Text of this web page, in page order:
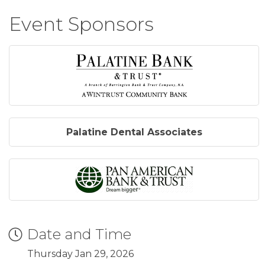
Event Sponsors
Palatine Dental Associates
Date and Time
Thursday Jan 29, 2026